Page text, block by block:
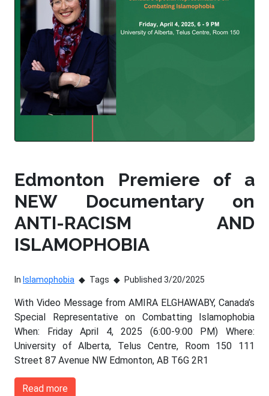
Edmonton Premiere of a
NEW Documentary on
ANTI-RACISM AND
ISLAMOPHOBIA
In Islamophobia Tags Published 3/20/2025
With Video Message from AMIRA ELGHAWABY, Canada’s
Special Representative on Combatting Islamophobia
When: Friday April 4, 2025 (6:00-9:00 PM) Where:
University of Alberta, Telus Centre, Room 150 111
Street 87 Avenue NW Edmonton, AB T6G 2R1
Read more